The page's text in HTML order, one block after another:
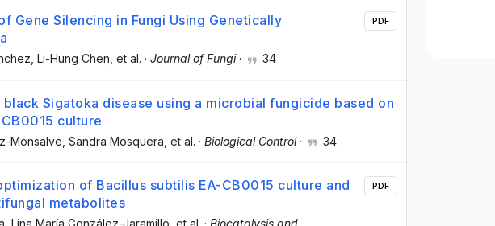
Gene Silencing in Fungi Using Genetically
, Li-Hung Chen , et al. · Journal of Fungi· 34
PDF
Sigatoka disease using a microbial fungicide based on
culture
Monsalve , Sandra Mosquera , et al. · Biological Control· 34
of Bacillus subtilis EA-CB0015 culture and
metabolites
, Lina María González-Jaramillo , et al. · Biocatalysis and
PDF